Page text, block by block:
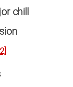
chill